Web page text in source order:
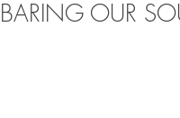
BARING OUR